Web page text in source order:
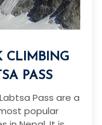
CLIMBING
PASS
Pass are a
popular